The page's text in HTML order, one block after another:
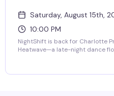
Saturday, August 15th,
10:00 PM
NightShift is back for Charlotte
Heatwave—a late-night dance
room full of people ready to feel